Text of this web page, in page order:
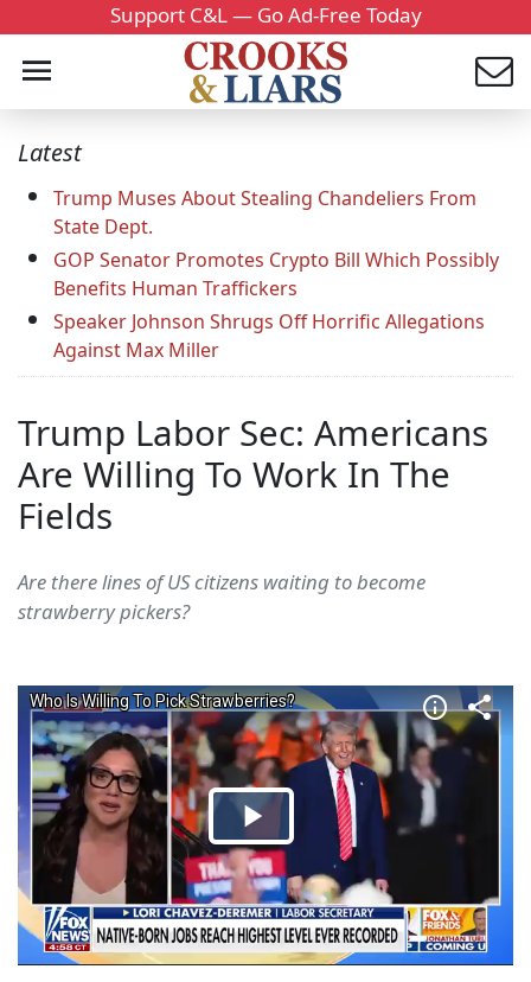
Support C&L — Go Ad-Free Today
Latest
Trump Muses About Stealing Chandeliers From
State Dept.
GOP Senator Promotes Crypto Bill Which Possibly
Benefits Human Traffickers
Speaker Johnson Shrugs Off Horrific Allegations
Against Max Miller
Trump Labor Sec: Americans
Are Willing To Work In The
Fields
Are there lines of US citizens waiting to become
strawberry pickers?